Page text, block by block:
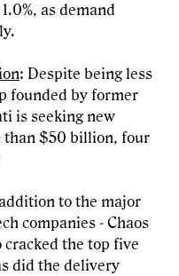
as demand
: Despite being less
founded by former
is seeking new
than $50 billion, four
to the major
companies - Chaos
the top five
did the delivery